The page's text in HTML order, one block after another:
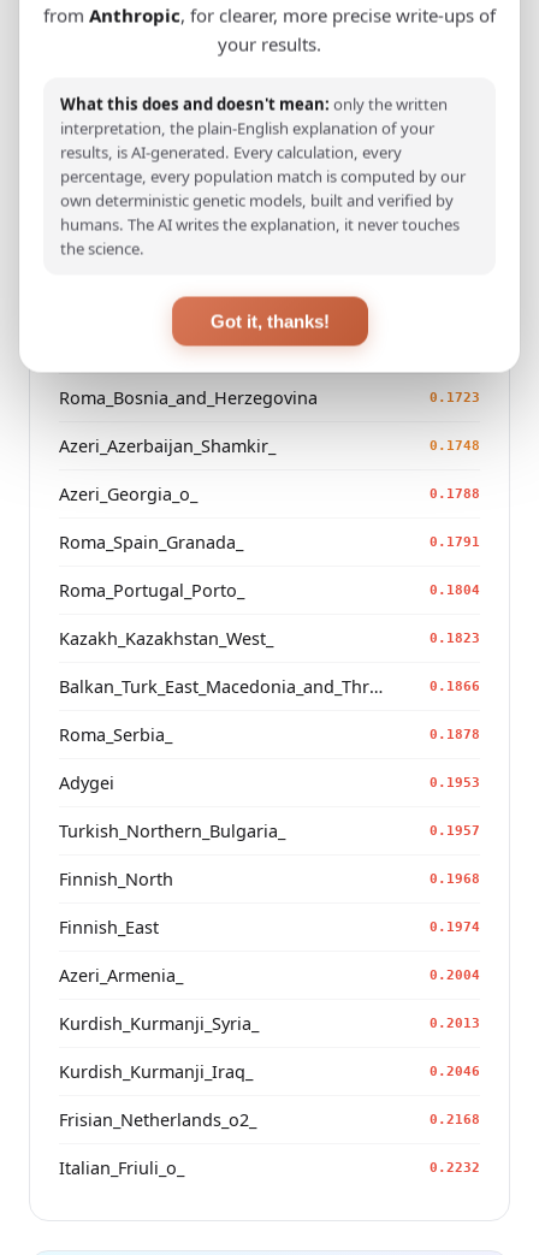
Turkmen_Uzbekistan 0.1085
Pashtun_Pakistan_Syed_ 0.1298
Saami_Sweden_
Turkish_Bolu_ 0.1482
Saami_Finland_
Saami_Norway
Russian_Arkhangelsk_Leshukonsky_
Roma_Bosnia_and_Herzegovina 0.1723
Azeri_Azerbaijan_Shamkir_ 0.1748
Azeri_Georgia_o_ 0.1788
Roma_Spain_Granada_ 0.1791
Roma_Portugal_Porto_ 0.1804
Kazakh_Kazakhstan_West_ 0.1823
Balkan_Turk_East_Macedonia_and_Thrace 0.1866
Roma_Serbia_ 0.1878
Adygei 0.1953
Turkish_Northern_Bulgaria_ 0.1957
Finnish_North 0.1968
Finnish_East 0.1974
Azeri_Armenia_ 0.2004
Kurdish_Kurmanji_Syria_ 0.2013
Kurdish_Kurmanji_Iraq_ 0.2046
Frisian_Netherlands_o2_ 0.2168
Italian_Friuli_o_ 0.2232
from Anthropic, for clearer, more precise write-ups of
your results.
What this does and doesn't mean: only the written
interpretation, the plain-English explanation of your
results, is AI-generated. Every calculation, every
percentage, every population match is computed by our
own deterministic genetic models, built and verified by
humans. The AI writes the explanation, it never touches
the science.
Got it, thanks!